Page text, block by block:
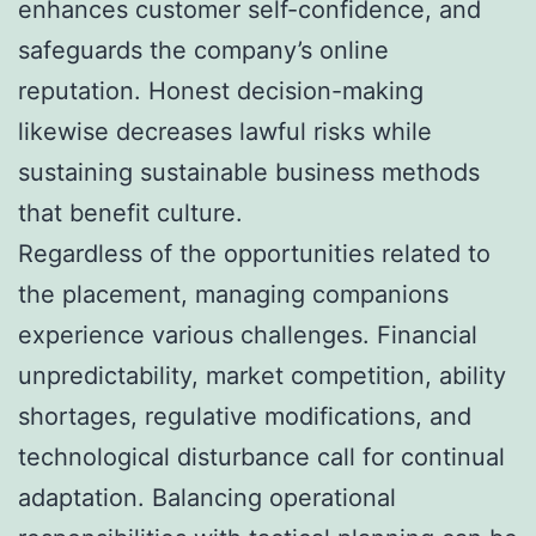
enhances customer self-confidence, and
safeguards the company’s online
reputation. Honest decision-making
likewise decreases lawful risks while
sustaining sustainable business methods
that benefit culture.
Regardless of the opportunities related to
the placement, managing companions
experience various challenges. Financial
unpredictability, market competition, ability
shortages, regulative modifications, and
technological disturbance call for continual
adaptation. Balancing operational